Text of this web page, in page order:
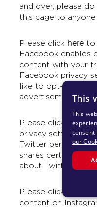
and over, please
this page to anyone
Please click here to
Facebook enables
content with your
Facebook privacy
like to opt-out of
advertisements
Please click hereto
privacy settings on
Twitter
shares certain data,
about Twitter,
Please click
content on
This
This
consent
our